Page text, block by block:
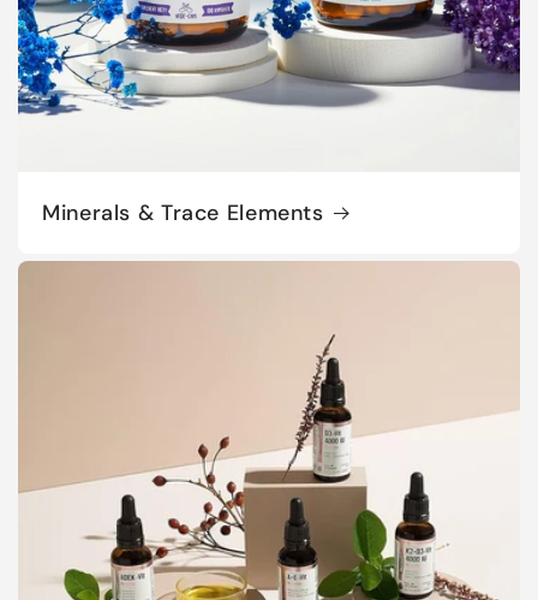
Minerals & Trace Elements